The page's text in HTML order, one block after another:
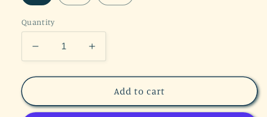
Quantity
Decrease
quantity
for
Hey
Increase
quantity
for
Daydreamer
Hey
Add to cart